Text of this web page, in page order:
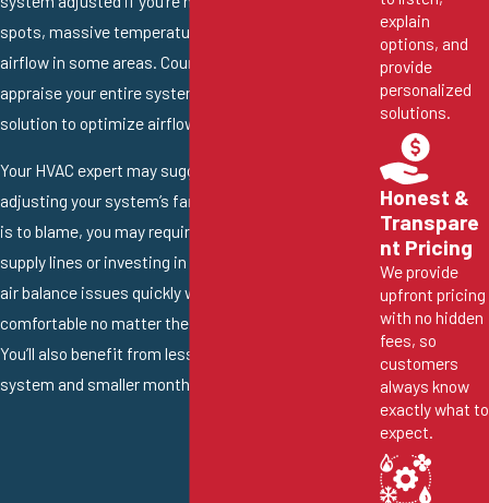
spots, massive temperature swings and weak
airflow in some areas. Count on a professional to
appraise your entire system and find the best
solution to optimize airflow.
Your HVAC expert may suggest adding dampers or
adjusting your system’s fan speed. If your
is to blame, you may require replacing some of the air
supply lines or investing in leak sealing. Addressing
air balance issues quickly will keep your family
comfortable no matter the temperature outside.
You’ll also benefit from lessened strain on your HVAC
system and smaller monthly energy bills.
explain
options, and
provide
personalized
solutions.
Honest &
Transpare
nt Pricing
We provide
upfront pricing
with no hidden
fees, so
customers
always know
exactly what to
expect.